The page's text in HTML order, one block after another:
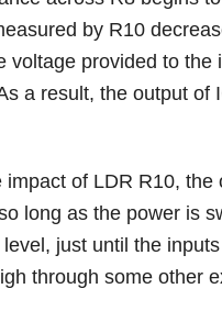
by R10
voltage provided to the
a result, the output of
impact of LDR R10, the
long as the power is
just until the
through some other